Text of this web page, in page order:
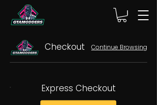
Checkout Continue Browsing
Express Checkout